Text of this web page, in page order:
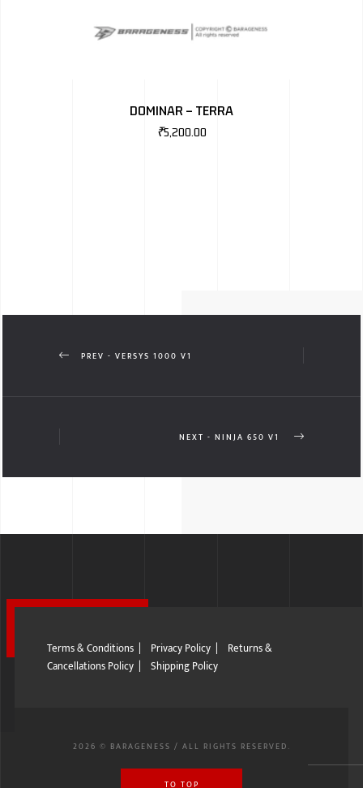
DOMINAR – TERRA
₹5,200.00
PREV - VERSYS 1000 V1
NEXT - NINJA 650 V1
Terms & Conditions| Privacy Policy| Returns &
Cancellations Policy| Shipping Policy
2026 © BARAGENESS / ALL RIGHTS RESERVED.
TO TOP